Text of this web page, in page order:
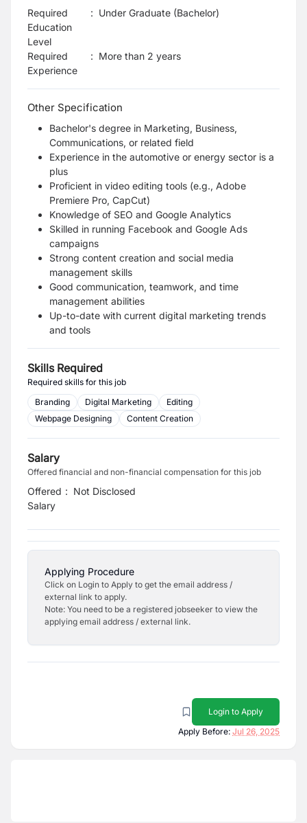
Required
Education
Level
: Under Graduate (Bachelor)
Required
Experience
: More than 2 years
Other Specification
Bachelor's degree in Marketing, Business,
Communications, or related field
Experience in the automotive or energy sector is a
plus
Proficient in video editing tools (e.g., Adobe
Premiere Pro, CapCut)
Knowledge of SEO and Google Analytics
Skilled in running Facebook and Google Ads
campaigns
Strong content creation and social media
management skills
Good communication, teamwork, and time
management abilities
Up-to-date with current digital marketing trends
and tools
Skills Required
Required skills for this job
Branding
Digital Marketing
Editing
Webpage Designing
Content Creation
Salary
Offered financial and non-financial compensation for this job
Offered
Salary
: Not Disclosed
Applying Procedure
Click on Login to Apply to get the email address /
external link to apply.
Note: You need to be a registered jobseeker to view the
applying email address / external link.
Login to Apply
Apply Before: Jul 26, 2025